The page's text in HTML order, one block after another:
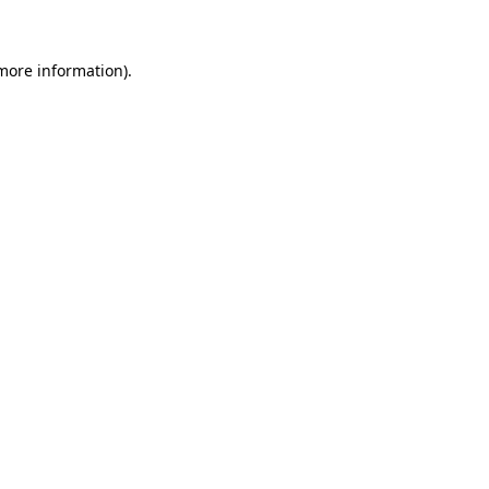
information).